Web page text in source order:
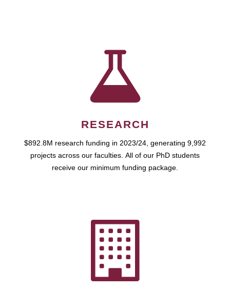
RESEARCH
$892.8M research funding in 2023/24, generating 9,992
projects across our faculties. All of our PhD students
receive our minimum funding package.